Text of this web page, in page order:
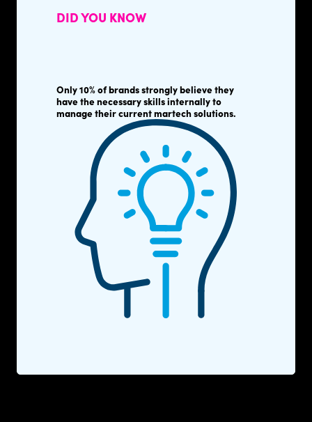
DID YOU KNOW
Only 10% of brands strongly believe they
have the necessary skills internally to
manage their current martech solutions.